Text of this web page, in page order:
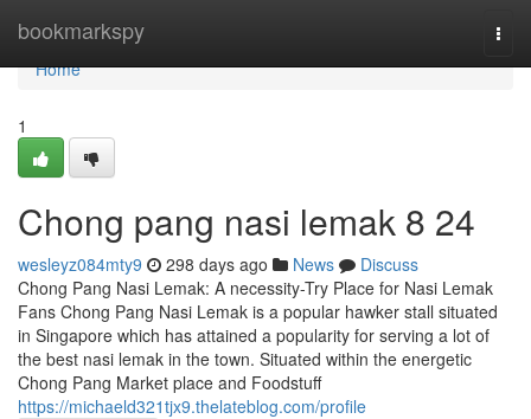
bookmarkspy
Home
Home
1
Chong pang nasi lemak​ 8 24
wesleyz084mty9 298 days ago News
Discuss
Chong Pang Nasi Lemak: A necessity-Try Place for Nasi Lemak
Fans Chong Pang Nasi Lemak is a popular hawker stall situated
in Singapore which has attained a popularity for serving a lot of
the best nasi lemak in the town. Situated within the energetic
Chong Pang Market place and Foodstuff
https://michaeld321tjx9.thelateblog.com/profile